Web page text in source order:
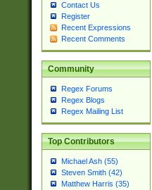
Contact Us
Register
Recent Expressions
Recent Comments
Community
Regex Forums
Regex Blogs
Regex Mailing List
Top Contributors
Michael Ash (55)
Steven Smith (42)
Matthew Harris (35)